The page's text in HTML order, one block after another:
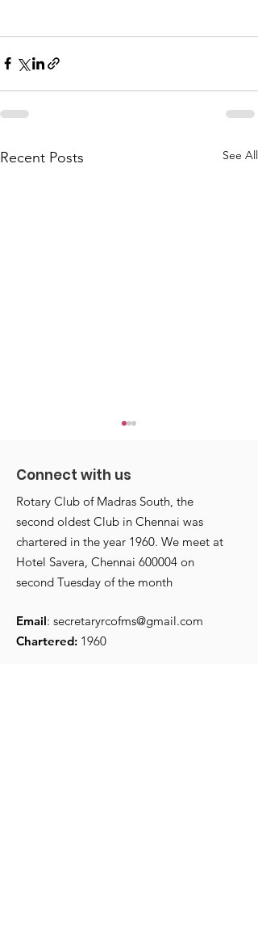
Recent Posts See All
Annettes start with a
bang Carnival
Connect with us
Rotary Club of Madras South, the
second oldest Club in Chennai was
chartered in the year 1960. We meet at
Hotel Savera, Chennai 600004 on
second Tuesday of the month
Email: secretaryrcofms@gmail.com
Chartered: 1960